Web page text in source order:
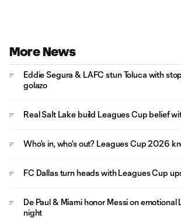
More News
Eddie Segura & LAFC stun Toluca with
golazo
Real Salt Lake build Leagues Cup belief
Who's in, who's out? Leagues Cup 2026
FC Dallas turn heads with Leagues Cup
De Paul & Miami honor Messi on emotional
night